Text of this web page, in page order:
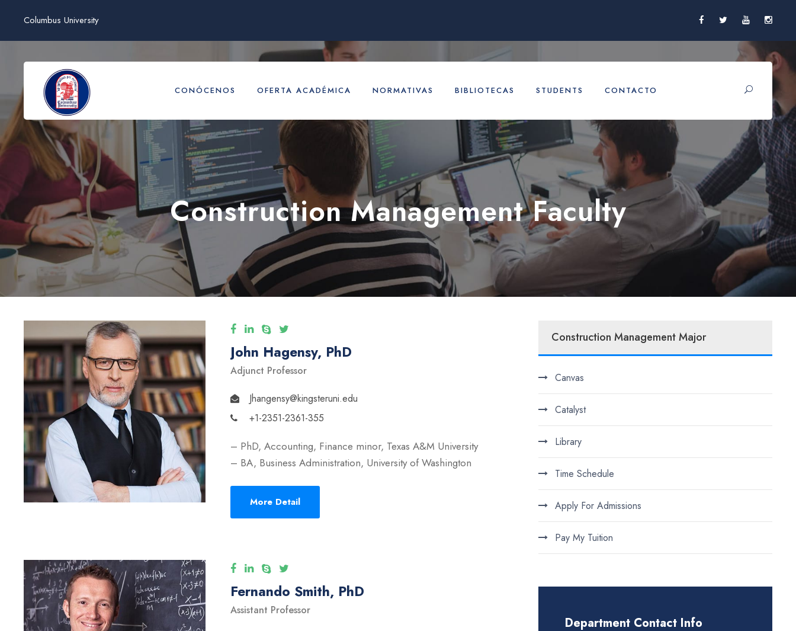
Columbus University
CONÓCENOS OFERTA ACADÉMICA NORMATIVAS BIBLIOTECAS STUDENTS CONTACTO
Construction Management Faculty
John Hagensy, PhD
Adjunct Professor
Jhangensy@kingsteruni.edu
+1-2351-2361-355
– PhD, Accounting, Finance minor, Texas A&M University
– BA, Business Administration, University of Washington
More Detail
Fernando Smith, PhD
Assistant Professor
Construction Management Major
Canvas
Catalyst
Library
Time Schedule
Apply For Admissions
Pay My Tuition
Department Contact Info